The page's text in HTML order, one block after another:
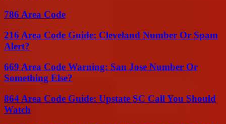
786 Area Code
216 Area Code Guide: Cleveland Number Or Spam
Alert?
669 Area Code Warning: San Jose Number Or
Something Else?
864 Area Code Guide: Upstate SC Call You Should
Watch